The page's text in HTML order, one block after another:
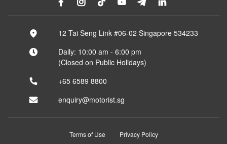
12 Tai Seng Link #06-02 Singapore 534233
Daily: 10:00 am - 6:00 pm
(Closed on Public Holidays)
+65 6589 8800
enquiry@motorist.sg
Terms of Use Privacy Policy